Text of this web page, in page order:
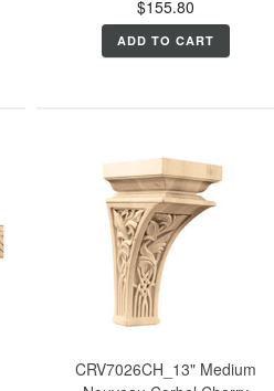
$155.80
ADD TO CART
CRV7026CH_13" Medium